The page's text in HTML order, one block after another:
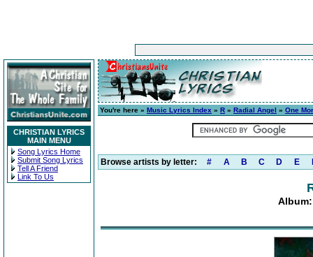
CHRISTIAN LYRICS
MAIN MENU
Song Lyrics Home
Submit Song Lyrics
Tell A Friend
Link To Us
You're here » Music Lyrics Index » R » Radial Angel » One
Browse artists by letter: # A B C D E